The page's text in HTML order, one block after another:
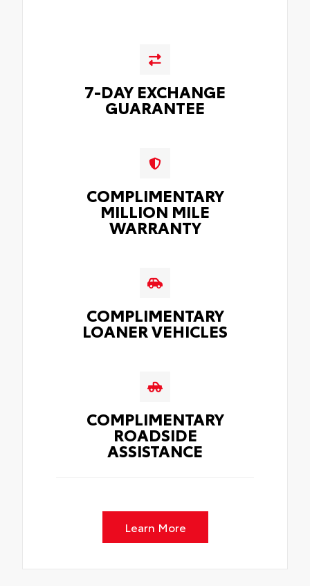
7-DAY EXCHANGE
GUARANTEE
COMPLIMENTARY
MILLION MILE
WARRANTY
COMPLIMENTARY
LOANER VEHICLES
COMPLIMENTARY
ROADSIDE
ASSISTANCE
Learn More